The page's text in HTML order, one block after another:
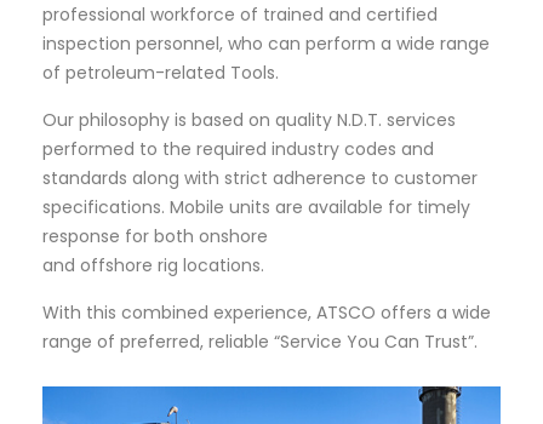
professional workforce of trained and certified
inspection personnel, who can perform a wide range
of petroleum-related Tools.
Our philosophy is based on quality N.D.T. services
performed to the required industry codes and
standards along with strict adherence to customer
specifications. Mobile units are available for timely
response for both onshore
and offshore rig locations.
With this combined experience, ATSCO offers a wide
range of preferred, reliable “Service You Can Trust”.